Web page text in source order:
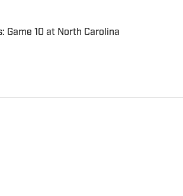
Game 10 at North Carolina